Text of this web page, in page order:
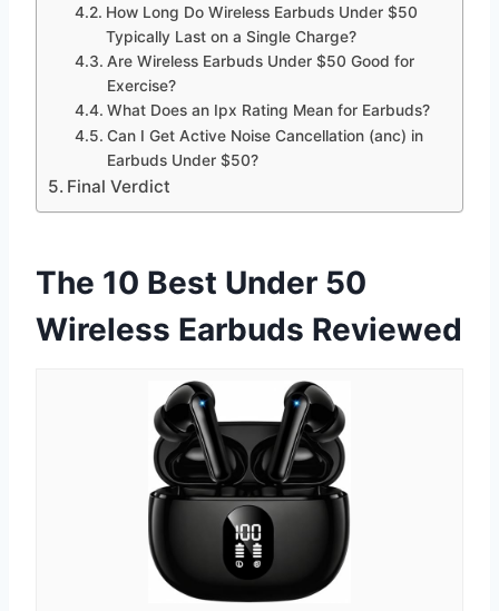
How Long Do Wireless Earbuds Under $50
Typically Last on a Single Charge?
Are Wireless Earbuds Under $50 Good for
Exercise?
What Does an Ipx Rating Mean for Earbuds?
Can I Get Active Noise Cancellation (anc) in
Earbuds Under $50?
Final Verdict
The 10 Best Under 50
Wireless Earbuds Reviewed